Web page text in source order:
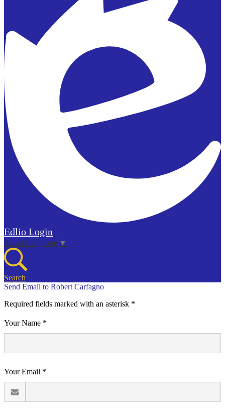
Edlio Login
Select Language ▼
Search
Send Email to Robert Carfagno
Required fields marked with an asterisk *
Your Name *
Your Email *